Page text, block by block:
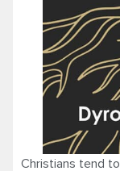
Christians tend